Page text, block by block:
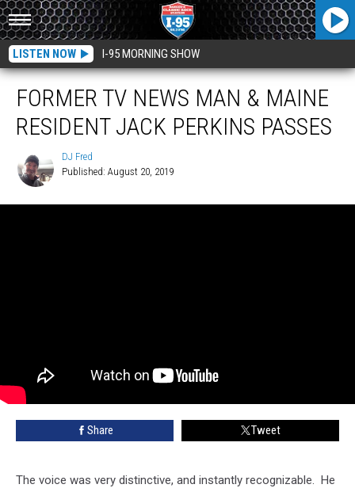
LISTEN NOW I-95 MORNING SHOW
FORMER TV NEWS MAN & MAINE
RESIDENT JACK PERKINS PASSES
Fred
DJ Fred
Published: August 20, 2019
Share Tweet
The voice was very distinctive, and instantly recognizable. He